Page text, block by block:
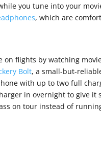
you tune into your
, which are
on flights by watching
Bolt, a small-but-
with up to two full
in overnight to give it
on tour instead of